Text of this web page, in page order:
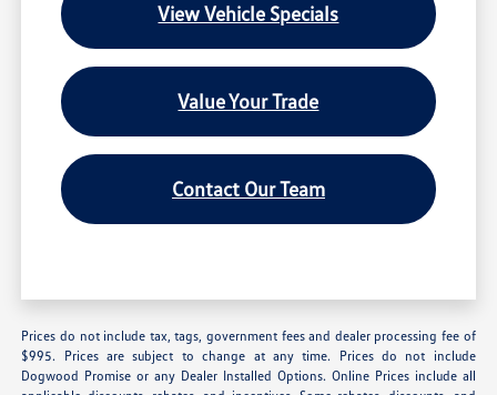
View Vehicle Specials
Value Your Trade
Contact Our Team
Prices do not include tax, tags, government fees and dealer processing fee of
$995. Prices are subject to change at any time. Prices do not include
Dogwood Promise or any Dealer Installed Options. Online Prices include all